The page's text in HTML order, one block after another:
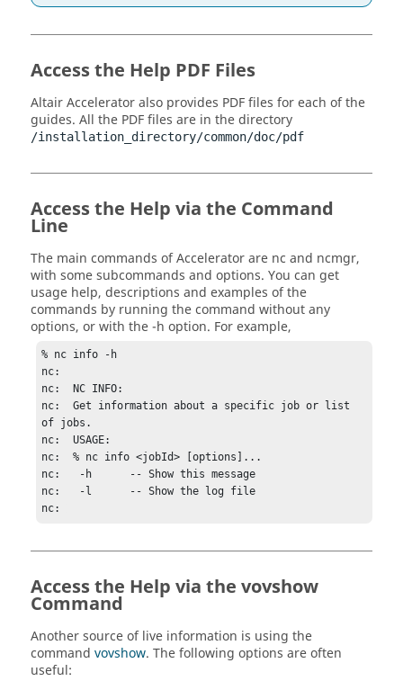
Access the Help PDF Files
Altair Acceleratoralso provides PDF files for each of the
guides. All the PDF files are in the directory
/installation_directory/common/doc/pdf
Access the Help via the Command
Line
The main commands ofAcceleratorare nc and ncmgr,
with some subcommands and options. You can get
usage help, descriptions and examples of the
commands by running the command without any
options, or with the-h option. For example,
% nc info -h
nc:
nc:
NC INFO:
nc:  Get information about a specific job or list
of jobs.
nc:  USAGE:
nc:  % nc info <jobId> [options]...
nc:   -h      -- Show this message
nc:   -l      -- Show the log file
nc:
Access the Help via the vovshow
Command
Another source of live information is using the
command vovshow. The following options are often
useful: